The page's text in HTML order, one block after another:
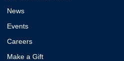
News
Events
Careers
Make a Gift